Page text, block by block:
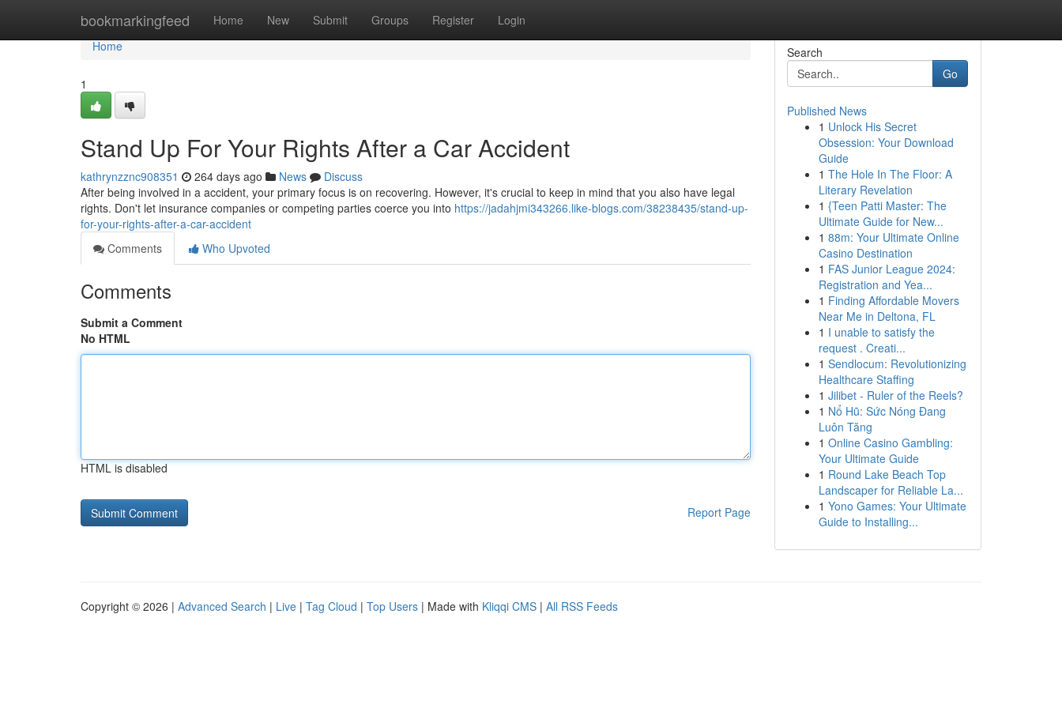
bookmarkingfeed Home New Submit Groups Register Login
Home
Home
1
Stand Up For Your Rights After a Car Accident
kathrynzznc908351 264 days ago News
Discuss
After being involved in a accident, your primary focus is on recovering. However, it's crucial to keep in mind that you also have legal
rights. Don't let insurance companies or competing parties coerce you into https://jadahjmi343266.like-blogs.com/38238435/stand-up-
for-your-rights-after-a-car-accident
Comments
Who Upvoted
Comments
Submit a Comment
No HTML
HTML is disabled
Report Page
Search
Go
Published News
1 Unlock His Secret
Obsession: Your Download
Guide
1 The Hole In The Floor: A
Literary Revelation
1 {Teen Patti Master: The
Ultimate Guide for New...
1 88m: Your Ultimate Online
Casino Destination
1 FAS Junior League 2024:
Registration and Yea...
1 Finding Affordable Movers
Near Me in Deltona, FL
1 I unable to satisfy the
request . Creati...
1 Sendlocum: Revolutionizing
Healthcare Staffing
1 Jilibet - Ruler of the Reels?
1 Nổ Hũ: Sức Nóng Đang
Luôn Tăng
1 Online Casino Gambling:
Your Ultimate Guide
1 Round Lake Beach Top
Landscaper for Reliable La...
1 Yono Games: Your Ultimate
Guide to Installing...
Copyright © 2026 | Advanced Search | Live | Tag Cloud | Top Users | Made with Kliqqi CMS | All RSS Feeds